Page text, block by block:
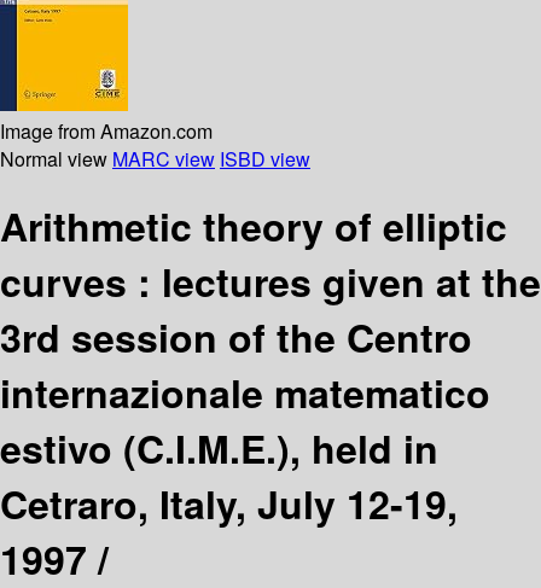
Image from Amazon.com
Normal view MARC view ISBD view
Arithmetic theory of elliptic
curves : lectures given at the
3rd session of the Centro
internazionale matematico
estivo (C.I.M.E.), held in
Cetraro, Italy, July 12-19,
1997 /